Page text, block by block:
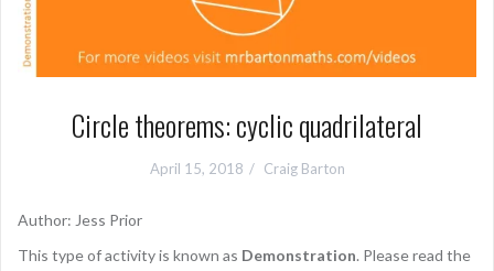
Circle theorems: cyclic quadrilateral
April 15, 2018 Craig Barton
Author: Jess Prior
This type of activity is known as Demonstration. Please read the